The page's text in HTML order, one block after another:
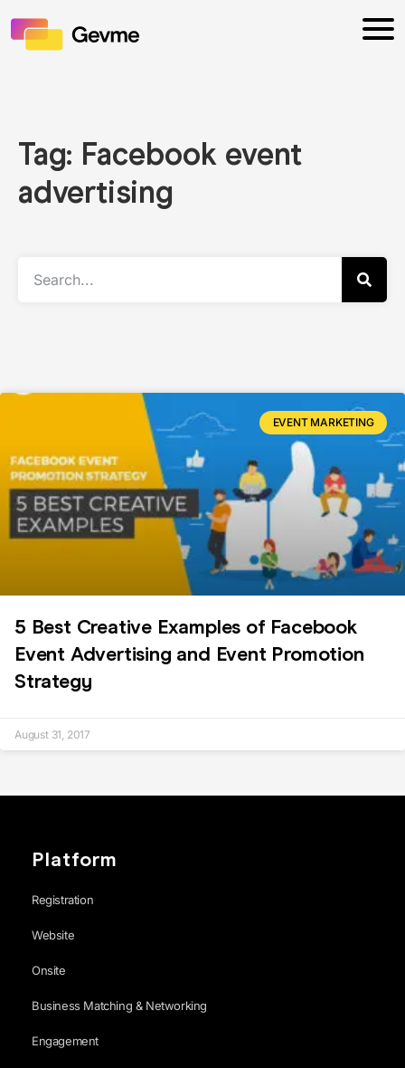
Tag: Facebook event
advertising
EVENT MARKETING
5 Best Creative Examples of Facebook
Event Advertising and Event Promotion
Strategy
August 31, 2017
Platform
Registration
Website
Onsite
Business Matching & Networking
Engagement